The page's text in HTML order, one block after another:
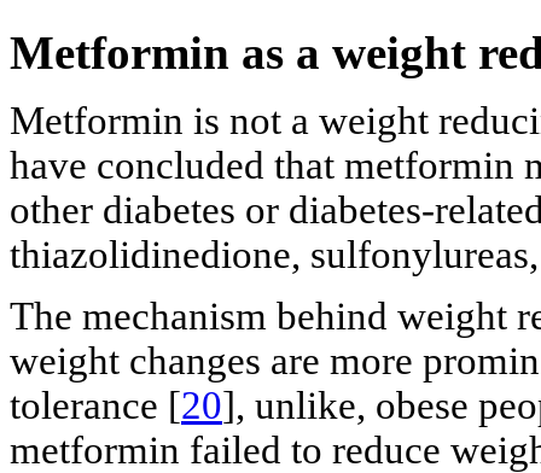
Metformin as a weight
Metformin is not a weight
have concluded that metformin
other diabetes or diabetes-
thiazolidinedione,
The mechanism behind weight
weight changes are more
tolerance [20], unlike, obese
metformin failed to reduce